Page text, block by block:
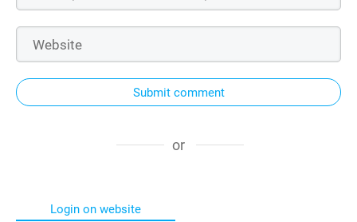
Submit comment
or
Login on website